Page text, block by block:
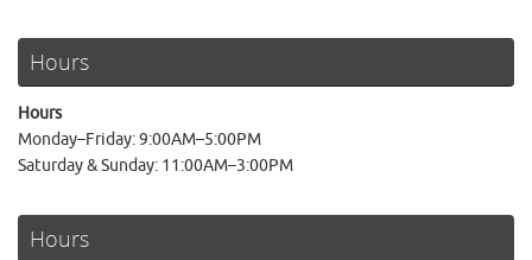
Hours
Hours
Monday–Friday: 9:00AM–5:00PM
Saturday & Sunday: 11:00AM–3:00PM
Hours